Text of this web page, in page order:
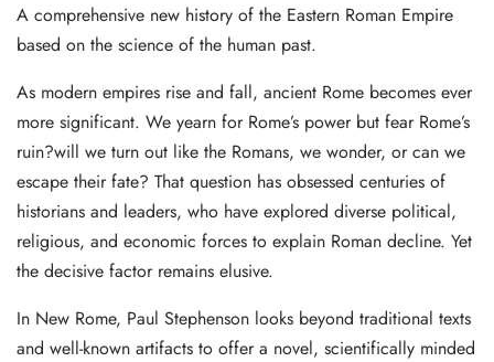
A comprehensive new history of the Eastern Roman Empire
based on the science of the human past.
As modern empires rise and fall, ancient Rome becomes ever
more significant. We yearn for Rome’s power but fear Rome’s
ruin?will we turn out like the Romans, we wonder, or can we
escape their fate? That question has obsessed centuries of
historians and leaders, who have explored diverse political,
religious, and economic forces to explain Roman decline. Yet
the decisive factor remains elusive.
In New Rome, Paul Stephenson looks beyond traditional texts
and well-known artifacts to offer a novel, scientifically minded